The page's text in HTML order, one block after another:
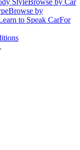
Browse by
to Speak CarFor